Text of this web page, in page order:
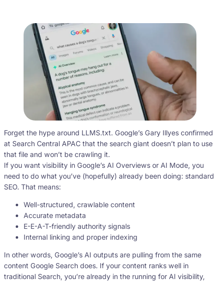
Forget the hype around LLMS.txt. Google’s Gary Illyes confirmed
at Search Central APAC that the search giant doesn’t plan to use
that file and won’t be crawling it.
If you want visibility in Google’s AI Overviews or AI Mode, you
need to do what you’ve (hopefully) already been doing: standard
SEO. That means:
Well-structured, crawlable content
Accurate metadata
E-E-A-T-friendly authority signals
Internal linking and proper indexing
In other words, Google’s AI outputs are pulling from the same
content Google Search does. If your content ranks well in
traditional Search, you’re already in the running for AI visibility,